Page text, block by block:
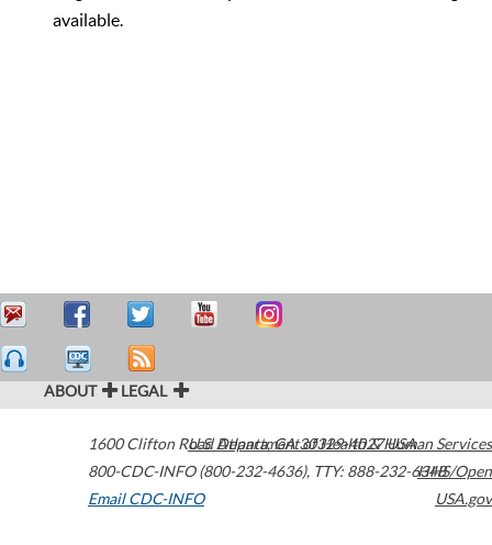
available.
ABOUT LEGAL
1600 Clifton Road Atlanta,GA30329-4027USA
800-CDC-INFO (800-232-4636), TTY: 888-232-6348
Email CDC-INFO
U.S. Department of Health & Human Services
HHS/Open
USA.gov